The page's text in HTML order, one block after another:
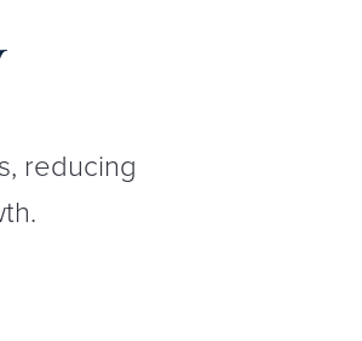
reducing